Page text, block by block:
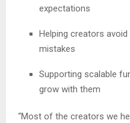
expectations
Helping creators
mistakes
Supporting scalable
grow with them
“Most of the creators we